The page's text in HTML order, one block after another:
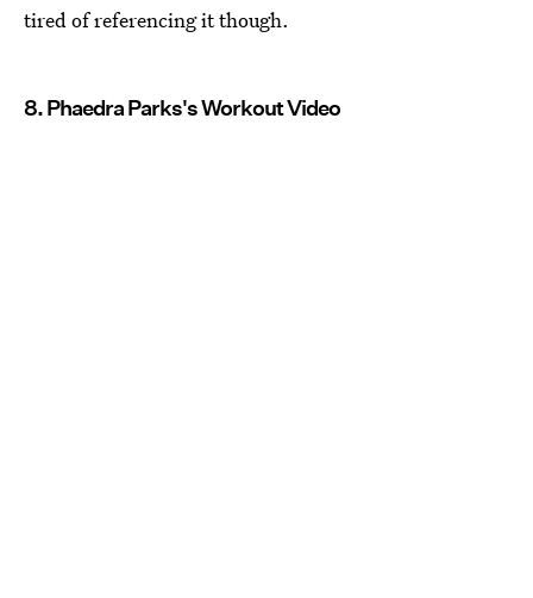
tired of referencing it though.
8. Phaedra Parks's Workout Video